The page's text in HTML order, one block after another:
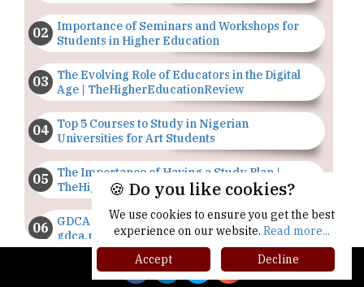
Importance of Seminars and Workshops for
Students in Higher Education
The Evolving Role of Educators in the Digital
Age | TheHigherEducationReview
Top 5 Courses to Study in Nigerian
Universities for Art Students
The Importance of Having a Study Plan |
TheHigherEducationReview
GDCA Result 2022 Declared On
gdca.maharashtra.gov.in |
TheHigherEducationReview
🍪 Do you like cookies?
We use cookies to ensure you get the best
experience on our website. Read more...
Accept
Decline